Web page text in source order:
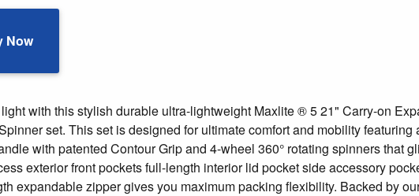
Now
with this stylish durable ultra-lightweight Maxlite ® 5 21" Carry-on
set. This set is designed for ultimate comfort and mobility
with patented Contour Grip and 4-wheel 360° rotating spinners that
exterior front pockets full-length interior lid pocket side accessory
expandable zipper gives you maximum packing flexibility. Backed by